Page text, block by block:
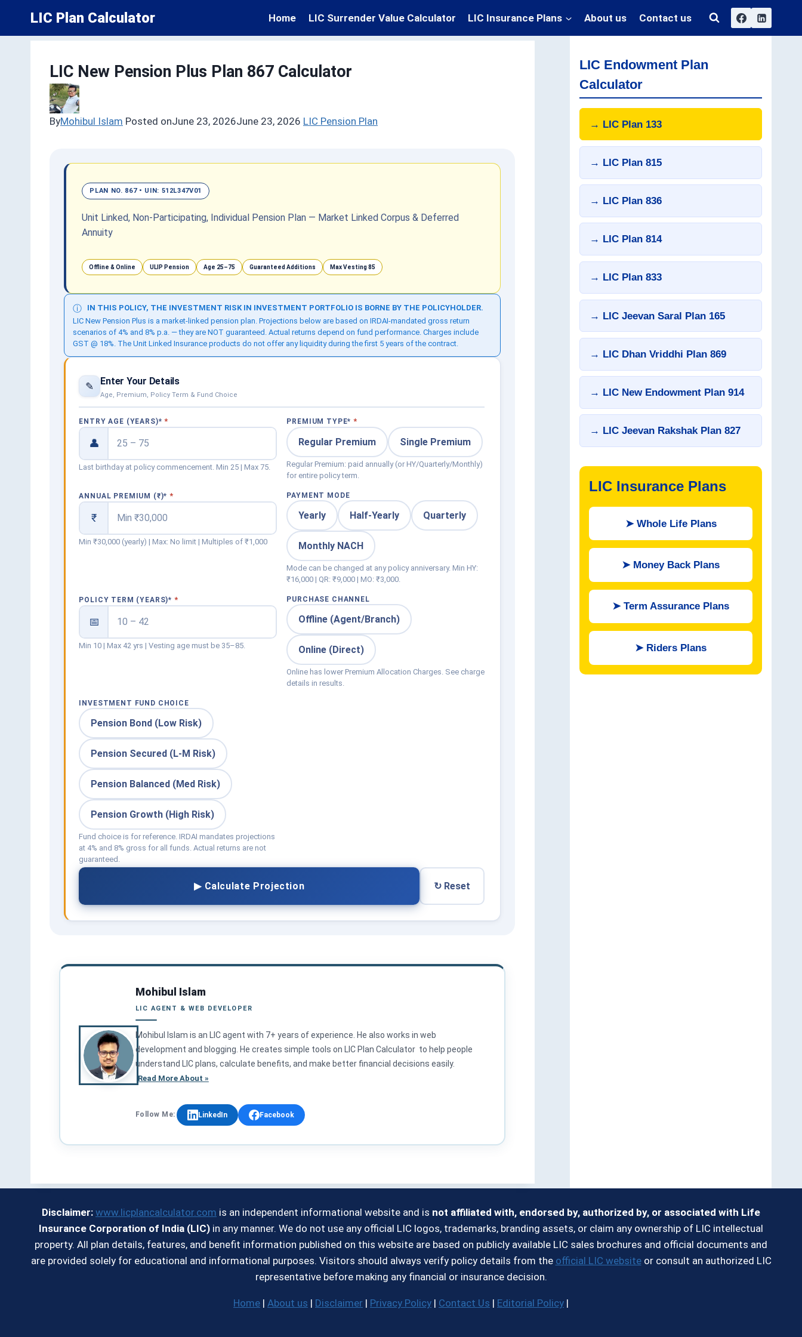
content
LIC Plan Calculator Home LIC Surrender Value Calculator LIC Insurance Plans About us Contact us
LIC New Pension Plus Plan 867 Calculator
ByMohibul Islam Posted onJune 23, 2026June 23, 2026 LIC Pension Plan
PLAN NO. 867 • UIN: 512L347V01
Unit Linked, Non-Participating, Individual Pension Plan — Market Linked Corpus & Deferred
Annuity
Offline & Online ULIP Pension Age 25–75 Guaranteed Additions Max Vesting 85
ⓘ
IN THIS POLICY, THE INVESTMENT RISK IN INVESTMENT PORTFOLIO IS BORNE BY THE POLICYHOLDER.
LIC New Pension Plus is a market-linked pension plan. Projections below are based on IRDAI-mandated gross return
scenarios of 4% and 8% p.a. — they are NOT guaranteed. Actual returns depend on fund performance. Charges include
GST @ 18%. The Unit Linked Insurance products do not offer any liquidity during the first 5 years of the contract.
✎ Enter Your Details
Age, Premium, Policy Term & Fund Choice
ENTRY AGE (YEARS)*
👤
Last birthday at policy commencement. Min 25 | Max 75.
PREMIUM TYPE*
Regular Premium Single Premium
Regular Premium: paid annually (or HY/Quarterly/Monthly)
for entire policy term.
ANNUAL PREMIUM (₹)*
₹
Min ₹30,000 (yearly) | Max: No limit | Multiples of ₹1,000
PAYMENT MODE
Yearly Half-Yearly Quarterly
Monthly NACH
Mode can be changed at any policy anniversary. Min HY:
₹16,000 | QR: ₹9,000 | MO: ₹3,000.
POLICY TERM (YEARS)*
📅
Min 10 | Max 42 yrs | Vesting age must be 35–85.
PURCHASE CHANNEL
Offline (Agent/Branch)
Online (Direct)
Online has lower Premium Allocation Charges. See charge
details in results.
INVESTMENT FUND CHOICE
Pension Bond (Low Risk)
Pension Secured (L-M Risk)
Pension Balanced (Med Risk)
Pension Growth (High Risk)
Fund choice is for reference. IRDAI mandates projections
at 4% and 8% gross for all funds. Actual returns are not
guaranteed.
▶ Calculate Projection ↻ Reset
Mohibul Islam
LIC AGENT & WEB DEVELOPER
Mohibul Islam is an LIC agent with 7+ years of experience. He also works in web
development and blogging. He creates simple tools on LIC Plan Calculator to help people
understand LIC plans, calculate benefits, and make better financial decisions easily.
Read More About »
Follow Me: LinkedIn Facebook
LIC Endowment Plan
Calculator
→ LIC Plan 133
→ LIC Plan 815
→ LIC Plan 836
→ LIC Plan 814
→ LIC Plan 833
→ LIC Jeevan Saral Plan 165
→ LIC Dhan Vriddhi Plan 869
→ LIC New Endowment Plan 914
→ LIC Jeevan Rakshak Plan 827
LIC Insurance Plans
➤ Whole Life Plans
➤ Money Back Plans
➤ Term Assurance Plans
➤ Riders Plans
Disclaimer: www.licplancalculator.com is an independent informational website and is not affiliated with, endorsed by, authorized by, or associated with Life
Insurance Corporation of India (LIC) in any manner. We do not use any official LIC logos, trademarks, branding assets, or claim any ownership of LIC intellectual
property. All plan details, features, and benefit information published on this website are based on publicly available LIC sales brochures and official documents and
are provided solely for educational and informational purposes. Visitors should always verify policy details from the official LIC websiteor consult an authorized LIC
representative before making any financial or insurance decision.
Home | About us | Disclaimer | Privacy Policy | Contact Us | Editorial Policy |